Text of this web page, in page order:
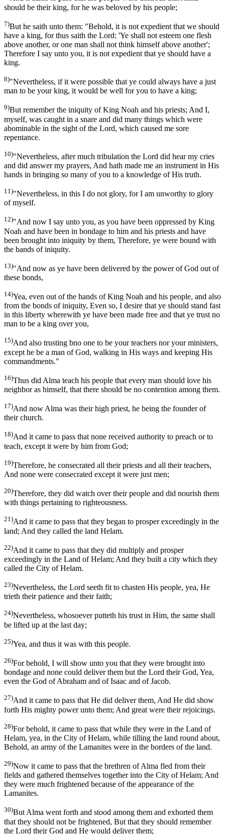
should be their king, for he was beloved by his people;
7)But he saith unto them: "Behold, it is not expedient that we should
have a king, for thus saith the Lord: 'Ye shall not esteem one flesh
above another, or one man shall not think himself above another';
Therefore I say unto you, it is not expedient that ye should have a
king.
8)"Nevertheless, if it were possible that ye could always have a just
man to be your king, it would be well for you to have a king;
9)But remember the iniquity of King Noah and his priests; And I,
myself, was caught in a snare and did many things which were
abominable in the sight of the Lord, which caused me sore
repentance.
10)"Nevertheless, after much tribulation the Lord did hear my cries
and did answer my prayers, And hath made me an instrument in His
hands in bringing so many of you to a knowledge of His truth.
11)"Nevertheless, in this I do not glory, for I am unworthy to glory
of myself.
12)"And now I say unto you, as you have been oppressed by King
Noah and have been in bondage to him and his priests and have
been brought into iniquity by them, Therefore, ye were bound with
the bands of iniquity.
13)"And now as ye have been delivered by the power of God out of
these bonds,
14)Yea, even out of the hands of King Noah and his people, and also
from the bonds of iniquity, Even so, I desire that ye should stand fast
in this liberty wherewith ye have been made free and that ye trust no
man to be a king over you,
15)And also trusting bno one to be your teachers nor your ministers,
except he be a man of God, walking in His ways and keeping His
commandments."
16)Thus did Alma teach his people that every man should love his
neighbor as himself, that there should be no contention among them.
17)And now Alma was their high priest, he being the founder of
their church.
18)And it came to pass that none received authority to preach or to
teach, except it were by him from God;
19)Therefore, he consecrated all their priests and all their teachers,
And none were consecrated except it were just men;
20)Therefore, they did watch over their people and did nourish them
with things pertaining to righteousness.
21)And it came to pass that they began to prosper exceedingly in the
land; And they called the land Helam.
22)And it came to pass that they did multiply and prosper
exceedingly in the Land of Helam; And they built a city which they
called the City of Helam.
23)Nevertheless, the Lord seeth fit to chasten His people, yea, He
trieth their patience and their faith;
24)Nevertheless, whosoever putteth his trust in Him, the same shall
be lifted up at the last day;
25)Yea, and thus it was with this people.
26)For behold, I will show unto you that they were brought into
bondage and none could deliver them but the Lord their God, Yea,
even the God of Abraham and of Isaac and of Jacob.
27)And it came to pass that He did deliver them, And He did show
forth His mighty power unto them; And great were their rejoicings.
28)For behold, it came to pass that while they were in the Land of
Helam, yea, in the City of Helam, while tilling the land round about,
Behold, an army of the Lamanites were in the borders of the land.
29)Now it came to pass that the brethren of Alma fled from their
fields and gathered themselves together into the City of Helam; And
they were much frightened because of the appearance of the
Lamanites.
30)But Alma went forth and stood among them and exhorted them
that they should not be frightened, But that they should remember
the Lord their God and He would deliver them;